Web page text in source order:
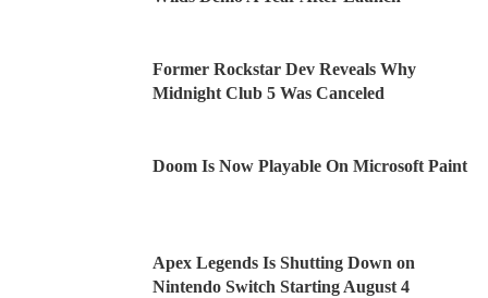
Former Rockstar Dev Reveals Why
Midnight Club 5 Was Canceled
Doom Is Now Playable On Microsoft Paint
Apex Legends Is Shutting Down on
Nintendo Switch Starting August 4